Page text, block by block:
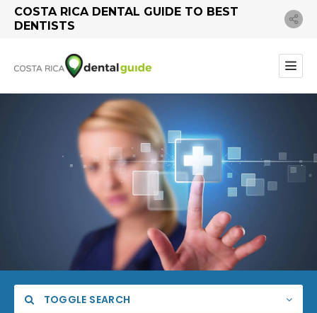
COSTA RICA DENTAL GUIDE TO BEST
DENTISTS
TOGGLE SEARCH